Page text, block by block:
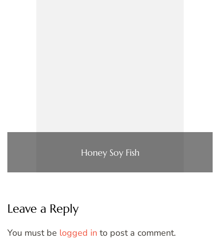
Honey Soy Fish
Leave a Reply
You must be logged in to post a comment.